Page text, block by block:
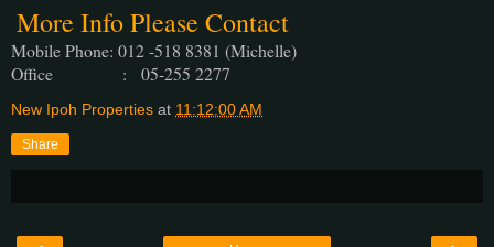
More Info Please Contact
Mobile Phone: 012 -518 8381 (Michelle)
Office : 05-255 2277
New Ipoh Properties at 11:12:00 AM
Share